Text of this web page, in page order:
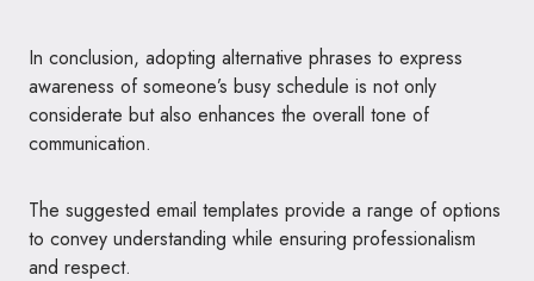
In conclusion, adopting alternative phrases to express
awareness of someone’s busy schedule is not only
considerate but also enhances the overall tone of
communication.
The suggested email templates provide a range of options
to convey understanding while ensuring professionalism
and respect.